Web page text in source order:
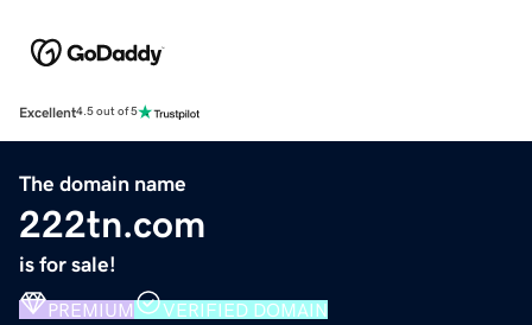
Excellent4.5 out of 5
The domain name
222tn.com
is for sale!
PREMIUM VERIFIED DOMAIN